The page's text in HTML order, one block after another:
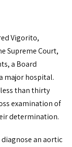
Vigorito,
Supreme Court,
a Board
major hospital.
than thirty
examination of
determination.
an aortic